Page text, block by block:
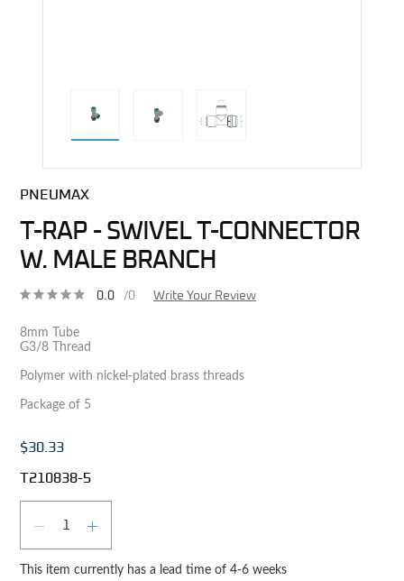
PNEUMAX
T-RAP - SWIVEL T-CONNECTOR
W. MALE BRANCH
0.0 /0 Write Your Review
8mm Tube
G3/8 Thread
Polymer with nickel-plated brass threads
Package of 5
$30.33
T210838-5
DECREASE QUANTITY
INCREASE QUANTITY
This item currently has a lead time of 4-6 weeks